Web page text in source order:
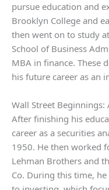
pursue education and
Brooklyn College and
then went on to study
School of Business
MBA in finance. These
his future career as an
Wall Street Beginnings:
After finishing his
career as a securities
1950. He then worked
Lehman Brothers and
Co. During this time,